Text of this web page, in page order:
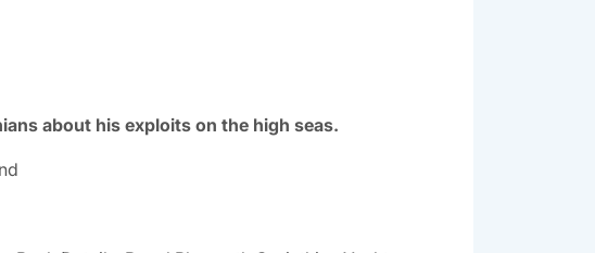
about his exploits on the high seas.